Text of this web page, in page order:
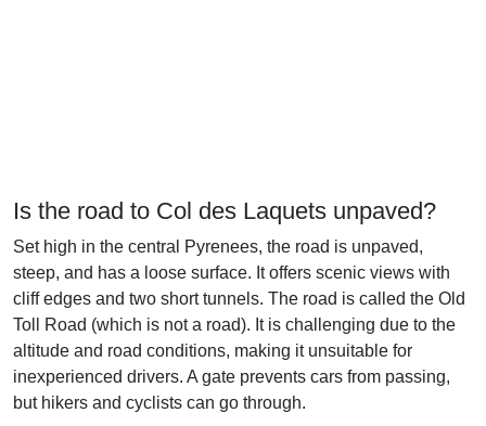
Is the road to Col des Laquets unpaved?
Set high in the central Pyrenees, the road is unpaved,
steep, and has a loose surface. It offers scenic views with
cliff edges and two short tunnels. The road is called the Old
Toll Road (which is not a road). It is challenging due to the
altitude and road conditions, making it unsuitable for
inexperienced drivers. A gate prevents cars from passing,
but hikers and cyclists can go through.